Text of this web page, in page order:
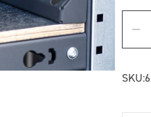
SKU: